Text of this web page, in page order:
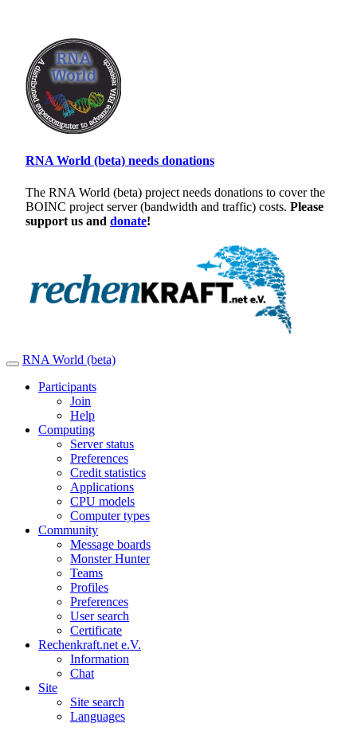
RNA World (beta) needs donations
The RNA World (beta) project needs donations to cover the
BOINC project server (bandwidth and traffic) costs. Please
support us and donate!
RNA World (beta)
Participants
Join
Help
Computing
Server status
Preferences
Credit statistics
Applications
CPU models
Computer types
Community
Message boards
Monster Hunter
Teams
Profiles
Preferences
User search
Certificate
Rechenkraft.net e.V.
Information
Chat
Site
Site search
Languages